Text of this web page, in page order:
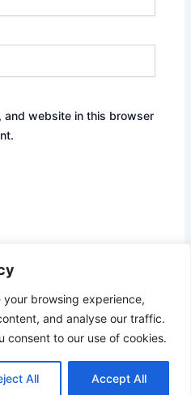
your browsing experience,
and analyse our traffic.
consent to our use of cookies.
All Accept All
and website in this browser
Easy Healthy Meals |
Service
Policy
Policy